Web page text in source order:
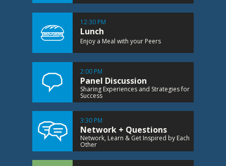
12:30 PM
Lunch
Enjoy a Meal with your Peers
2:00 PM
Panel Discussion
Sharing Experiences and Strategies for
Success
3:30 PM
Network + Questions
Network, Learn & Get Inspired by Each
Other